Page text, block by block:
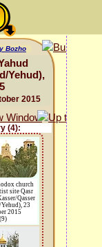
Bozho
Yehud),
2015
(4):
church
site Qasr
Qasser
23
2015
(9)